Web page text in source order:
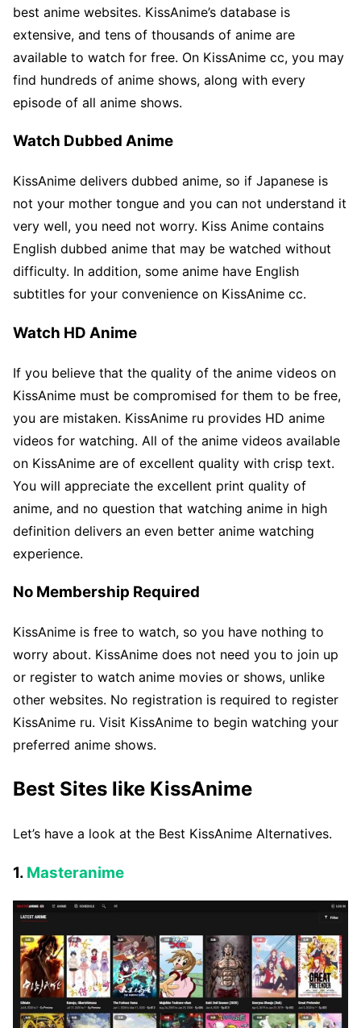
best anime websites. KissAnime’s database is
extensive, and tens of thousands of anime are
available to watch for free. On KissAnime cc, you may
find hundreds of anime shows, along with every
episode of all anime shows.
Watch Dubbed Anime
KissAnime delivers dubbed anime, so if Japanese is
not your mother tongue and you can not understand it
very well, you need not worry. Kiss Anime contains
English dubbed anime that may be watched without
difficulty. In addition, some anime have English
subtitles for your convenience on KissAnime cc.
Watch HD Anime
If you believe that the quality of the anime videos on
KissAnime must be compromised for them to be free,
you are mistaken. KissAnime ru provides HD anime
videos for watching. All of the anime videos available
on KissAnime are of excellent quality with crisp text.
You will appreciate the excellent print quality of
anime, and no question that watching anime in high
definition delivers an even better anime watching
experience.
No Membership Required
KissAnime is free to watch, so you have nothing to
worry about. KissAnime does not need you to join up
or register to watch anime movies or shows, unlike
other websites. No registration is required to register
KissAnime ru. Visit KissAnime to begin watching your
preferred anime shows.
Best Sites like KissAnime
Let’s have a look at the Best KissAnime Alternatives.
1. Masteranime